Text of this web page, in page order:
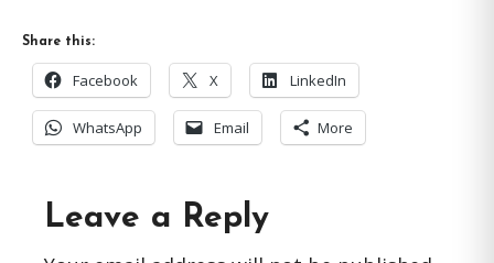
Share this:
Facebook X LinkedIn
WhatsApp Email More
Reader
Leave a Reply